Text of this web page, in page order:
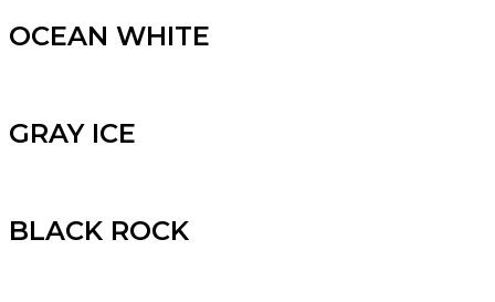
OCEAN WHITE
GRAY ICE
BLACK ROCK